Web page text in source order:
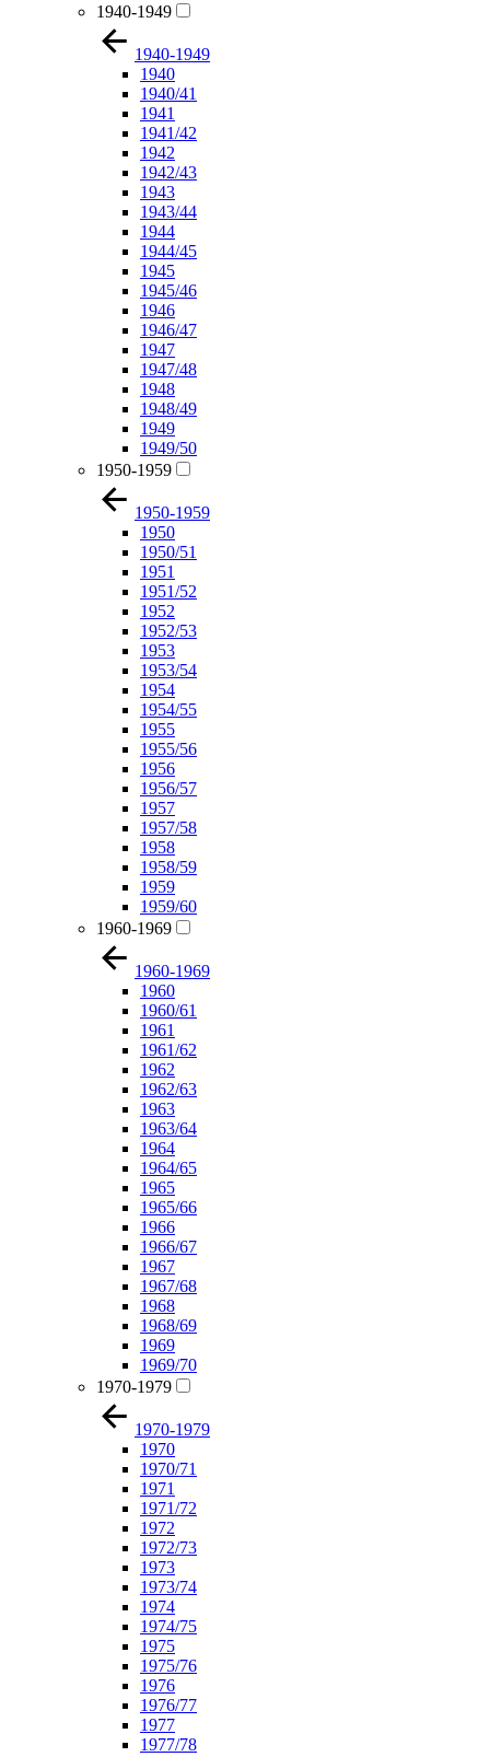
1940-1949
1940-1949
1940
1940/41
1941
1941/42
1942
1942/43
1943
1943/44
1944
1944/45
1945
1945/46
1946
1946/47
1947
1947/48
1948
1948/49
1949
1949/50
1950-1959
1950-1959
1950
1950/51
1951
1951/52
1952
1952/53
1953
1953/54
1954
1954/55
1955
1955/56
1956
1956/57
1957
1957/58
1958
1958/59
1959
1959/60
1960-1969
1960-1969
1960
1960/61
1961
1961/62
1962
1962/63
1963
1963/64
1964
1964/65
1965
1965/66
1966
1966/67
1967
1967/68
1968
1968/69
1969
1969/70
1970-1979
1970-1979
1970
1970/71
1971
1971/72
1972
1972/73
1973
1973/74
1974
1974/75
1975
1975/76
1976
1976/77
1977
1977/78